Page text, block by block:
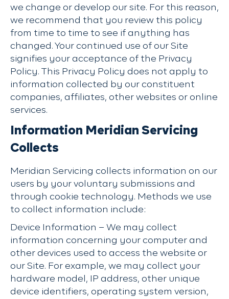
we change or develop our site. For this reason,
we recommend that you review this policy
from time to time to see if anything has
changed. Your continued use of our Site
signifies your acceptance of the Privacy
Policy. This Privacy Policy does not apply to
information collected by our constituent
companies, affiliates, other websites or online
services.
Information Meridian Servicing
Collects
Meridian Servicing collects information on our
users by your voluntary submissions and
through cookie technology. Methods we use
to collect information include:
Device Information – We may collect
information concerning your computer and
other devices used to access the website or
our Site. For example, we may collect your
hardware model, IP address, other unique
device identifiers, operating system version,